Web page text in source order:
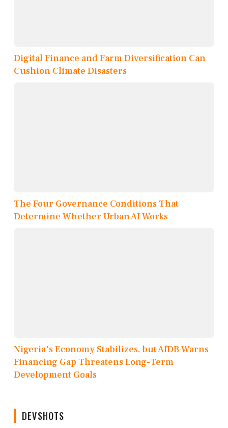
Digital Finance and Farm Diversification Can
Cushion Climate Disasters
The Four Governance Conditions That
Determine Whether Urban AI Works
Nigeria's Economy Stabilizes, but AfDB Warns
Financing Gap Threatens Long-Term
Development Goals
DEVSHOTS